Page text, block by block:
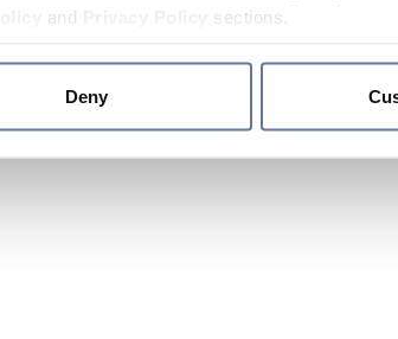
and sections.
Deny